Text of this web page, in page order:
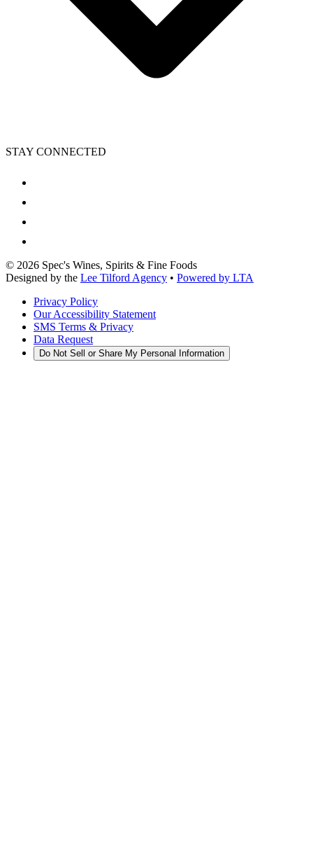
STAY CONNECTED
© 2026 Spec's Wines, Spirits & Fine Foods
Designed by the Lee Tilford Agency • Powered by LTA
Privacy Policy
Our Accessibility Statement
SMS Terms & Privacy
Data Request
Do Not Sell or Share My Personal Information